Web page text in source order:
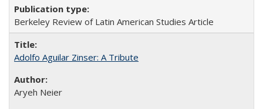
Berkeley Review of Latin American Studies Article
Adolfo Aguilar Zinser: A Tribute
Aryeh Neier